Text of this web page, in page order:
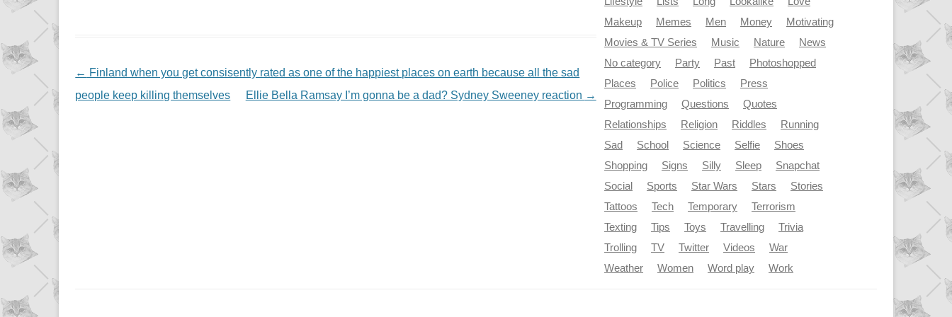
NAVIGATION
← Finland when you get consisently rated as one of the happiest places on earth because all the sad
people keep killing themselves
Ellie Bella Ramsay I’m gonna be a dad? Sydney Sweeney reaction →
Makeup
Memes Men Money
Motivating
Movies & TV Series
Music Nature
News
No category
Party Past
Photoshopped
Places
Police Politics
Press
Programming
Questions
Quotes
Relationships
Religion Riddles
Running
Sad
School Science Selfie
Shoes
Shopping
Signs Silly Sleep
Snapchat
Social
Sports Star Wars Stars
Stories
Tattoos
Tech Temporary
Terrorism
Texting
Tips Toys Travelling
Trivia
Trolling
TV Twitter Videos
War
Weather
Women Word play Work